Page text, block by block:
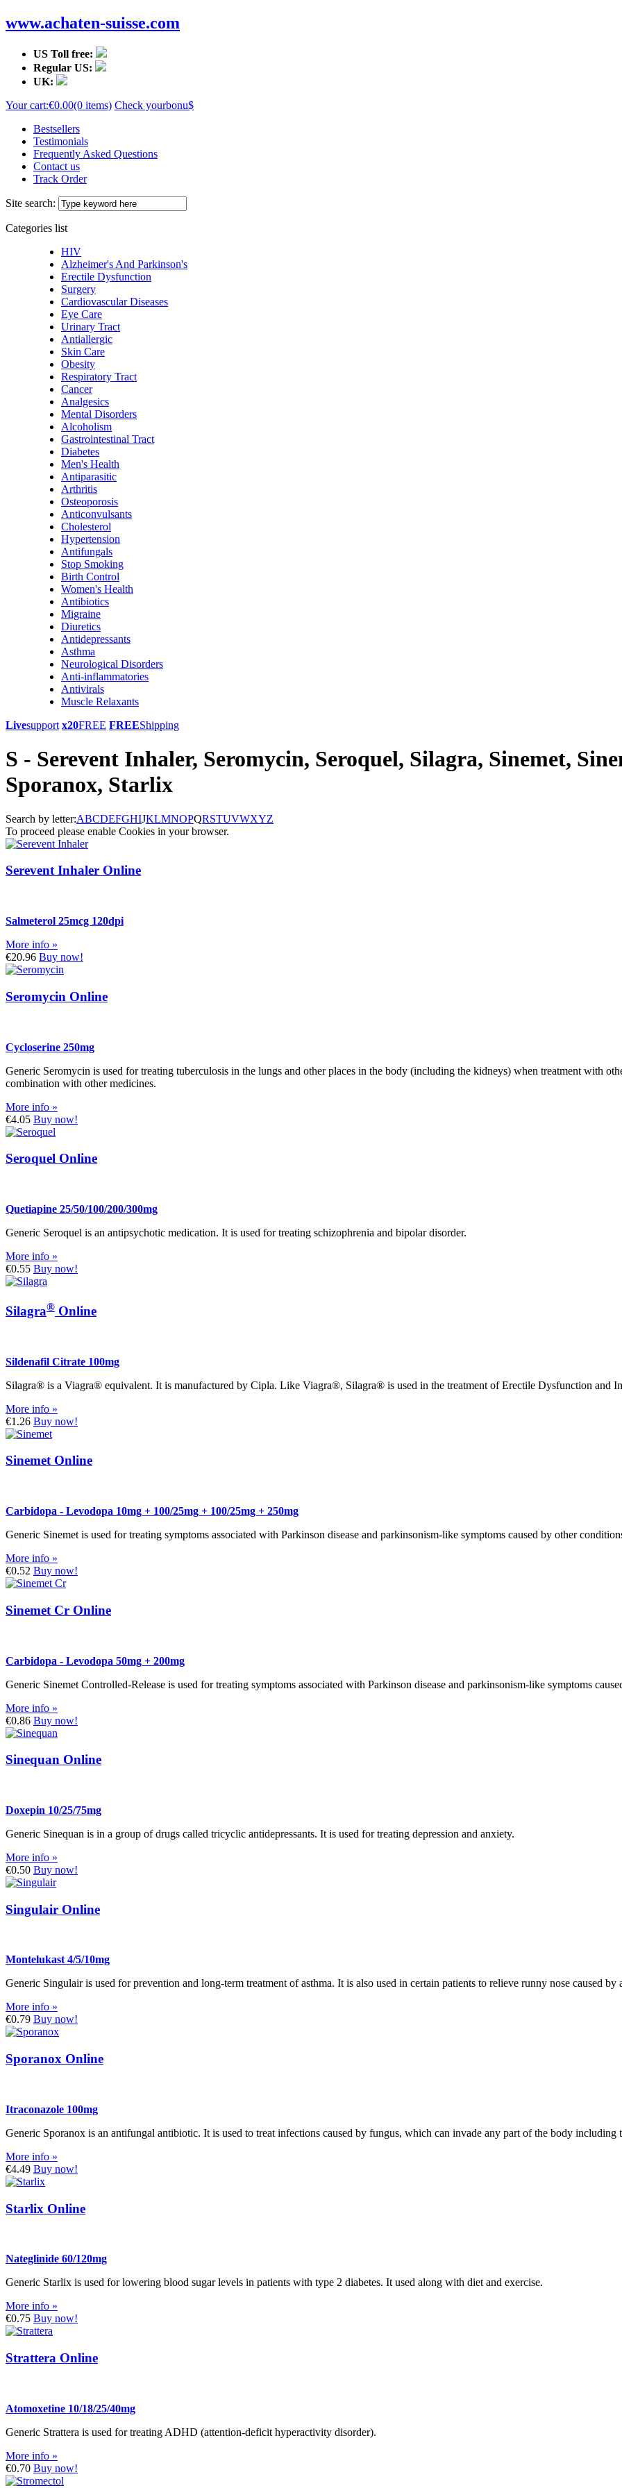
www.achaten-suisse.com
US Toll free:
Regular US:
UK:
Your cart:€0.00(0 items) Check yourbonu$
Bestsellers
Testimonials
Frequently Asked Questions
Contact us
Track Order
Site search:
Categories list
HIV
Alzheimer's And Parkinson's
Erectile Dysfunction
Surgery
Cardiovascular Diseases
Eye Care
Urinary Tract
Antiallergic
Skin Care
Obesity
Respiratory Tract
Cancer
Analgesics
Mental Disorders
Alcoholism
Gastrointestinal Tract
Diabetes
Men's Health
Antiparasitic
Arthritis
Osteoporosis
Anticonvulsants
Cholesterol
Hypertension
Antifungals
Stop Smoking
Birth Control
Women's Health
Antibiotics
Migraine
Diuretics
Antidepressants
Asthma
Neurological Disorders
Anti-inflammatories
Antivirals
Muscle Relaxants
Livesupport x20FREE FREEShipping
S - Serevent Inhaler, Seromycin, Seroquel, Silagra, Sinemet,
Sporanox, Starlix
Search by letter:ABCDEFGHIJKLMNOPQRSTUVWXYZ
To proceed please enable Cookies in your browser.
Serevent Inhaler Online
Salmeterol 25mcg 120dpi
More info »
€20.96 Buy now!
Seromycin Online
Cycloserine 250mg
Generic Seromycin is used for treating tuberculosis in the lungs and other places in the body (including the kidneys) when treatment with
combination with other medicines.
More info »
€4.05 Buy now!
Seroquel Online
Quetiapine 25/50/100/200/300mg
Generic Seroquel is an antipsychotic medication. It is used for treating schizophrenia and bipolar disorder.
More info »
€0.55 Buy now!
Silagra® Online
Sildenafil Citrate 100mg
Silagra® is a Viagra® equivalent. It is manufactured by Cipla. Like Viagra®, Silagra® is used in the treatment of Erectile Dysfunction and
More info »
€1.26 Buy now!
Sinemet Online
Carbidopa - Levodopa 10mg + 100/25mg + 100/25mg + 250mg
Generic Sinemet is used for treating symptoms associated with Parkinson disease and parkinsonism-like symptoms caused by other
More info »
€0.52 Buy now!
Sinemet Cr Online
Carbidopa - Levodopa 50mg + 200mg
Generic Sinemet Controlled-Release is used for treating symptoms associated with Parkinson disease and parkinsonism-like symptoms
More info »
€0.86 Buy now!
Sinequan Online
Doxepin 10/25/75mg
Generic Sinequan is in a group of drugs called tricyclic antidepressants. It is used for treating depression and anxiety.
More info »
€0.50 Buy now!
Singulair Online
Montelukast 4/5/10mg
Generic Singulair is used for prevention and long-term treatment of asthma. It is also used in certain patients to relieve runny nose caused by
More info »
€0.79 Buy now!
Sporanox Online
Itraconazole 100mg
Generic Sporanox is an antifungal antibiotic. It is used to treat infections caused by fungus, which can invade any part of the body
More info »
€4.49 Buy now!
Starlix Online
Nateglinide 60/120mg
Generic Starlix is used for lowering blood sugar levels in patients with type 2 diabetes. It used along with diet and exercise.
More info »
€0.75 Buy now!
Strattera Online
Atomoxetine 10/18/25/40mg
Generic Strattera is used for treating ADHD (attention-deficit hyperactivity disorder).
More info »
€0.70 Buy now!